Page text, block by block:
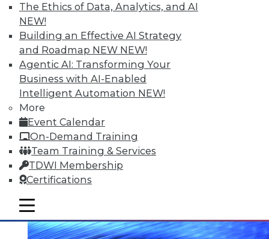
The Ethics of Data, Analytics, and AI
NEW!
Building an Effective AI Strategy
and Roadmap NEW NEW!
Agentic AI: Transforming Your
Business with AI-Enabled
Intelligent Automation NEW!
More
Event Calendar
On-Demand Training
Team Training & Services
TDWI Membership
Certifications
mobile toggle line
mobile toggle line
mobile toggle line
Data Digest: Making Big Data Work, A
Second Life for Big Data, and Reducing
System Down Time
November 18, 2015